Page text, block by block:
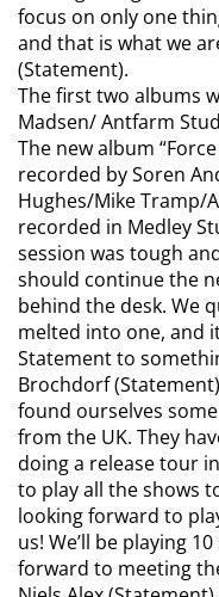
focus on only one
and that is what we
(Statement).
The first two albums
Madsen/ Antfarm
The new album
recorded by Soren
Hughes/Mike Tramp/
recorded in Medley
session was tough
should continue the
behind the desk. We
melted into one, and
Statement to
Brochdorf
found ourselves
from the UK. They
doing a release tour
to play all the shows
looking forward to
us! We’ll be playing
forward to meeting